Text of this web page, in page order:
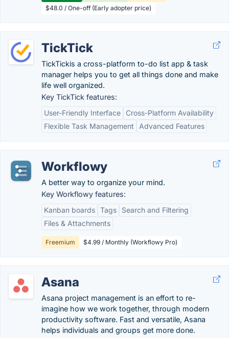
$48.0 / One-off (Early adopter price)
TickTick
TickTickis a cross-platform to-do list app & task
manager helps you to get all things done and make
life well organized.
Key TickTick features:
User-Friendly Interface
Cross-Platform Availability
Flexible Task Management
Advanced Features
Workflowy
A better way to organize your mind.
Key Workflowy features:
Kanban boards Tags
Search and Filtering
Files & Attachments
Freemium $4.99 / Monthly (Workflowy Pro)
Asana
Asana project management is an effort to re-
imagine how we work together, through modern
productivity software. Fast and versatile, Asana
helps individuals and groups get more done.